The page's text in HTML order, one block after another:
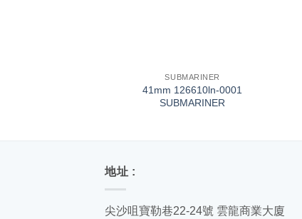
SUBMARINER
41mm 126610ln-0001
SUBMARINER
地址 :
尖沙咀寶勒巷22-24號 雲龍商業大廈